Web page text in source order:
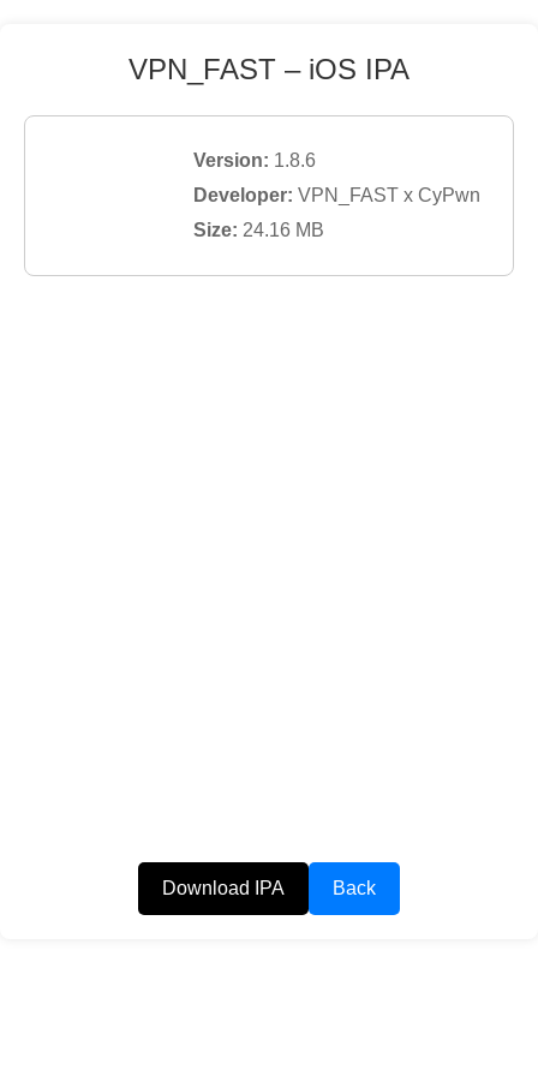
VPN_FAST – iOS IPA
Version: 1.8.6
Developer: VPN_FAST x CyPwn
Size: 24.16 MB
Download IPA Back